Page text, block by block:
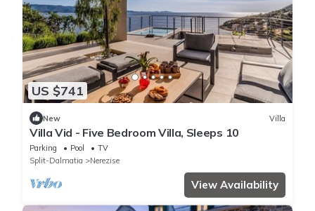
US $741
New Villa
Villa Vid - Five Bedroom Villa, Sleeps 10
Parking Pool
TV
Split-Dalmatia
Nerezise
View Availability